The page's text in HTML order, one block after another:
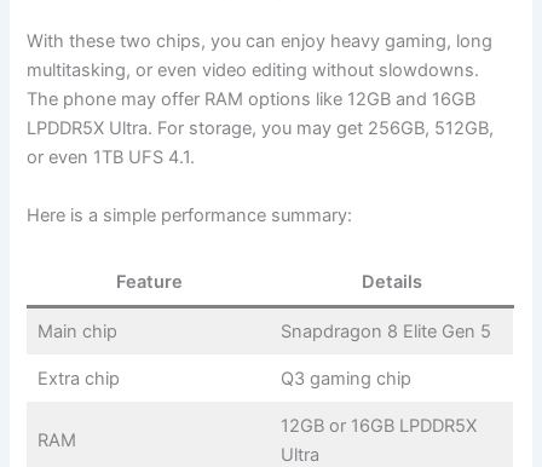
With these two chips, you can enjoy heavy gaming, long
multitasking, or even video editing without slowdowns.
The phone may offer RAM options like 12GB and 16GB
LPDDR5X Ultra. For storage, you may get 256GB, 512GB,
or even 1TB UFS 4.1.
Here is a simple performance summary:
Feature Details
Main chip Snapdragon 8 Elite Gen 5
Extra chip Q3 gaming chip
RAM
12GB or 16GB LPDDR5X
Ultra